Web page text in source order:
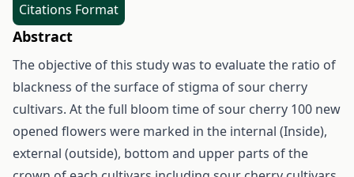
Citations Format
Abstract
The objective of this study was to evaluate the ratio of
blackness of the surface of stigma of sour cherry
cultivars. At the full bloom time of sour cherry 100 new
opened flowers were marked in the internal (Inside),
external (outside), bottom and upper parts of the